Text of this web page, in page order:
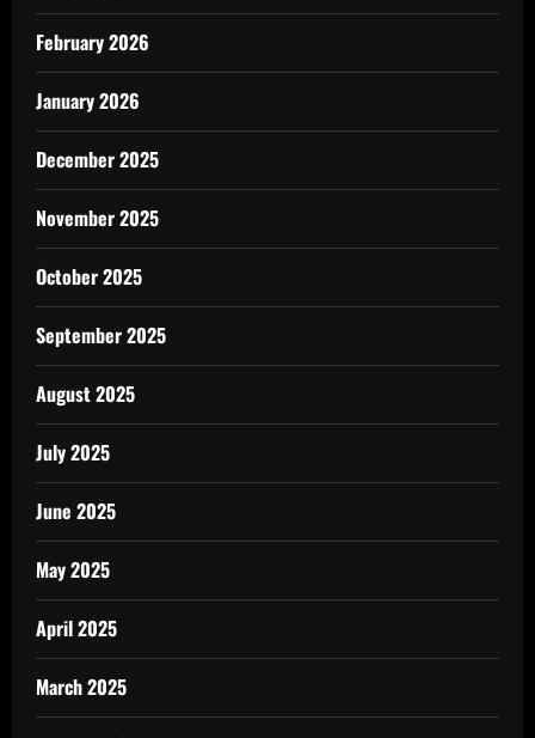
February 2026
January 2026
December 2025
November 2025
October 2025
September 2025
August 2025
July 2025
June 2025
May 2025
April 2025
March 2025